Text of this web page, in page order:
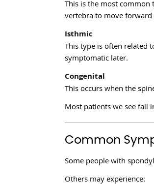
This is the most common
vertebra to move forward
Isthmic
This type is often related
symptomatic later.
Congenital
This occurs when the
Most patients we see fall
Common
Some people with
Others may experience: